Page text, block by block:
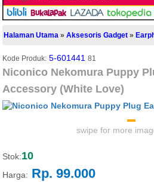
Halaman Utama »Aksesoris Gadget »
Kode Produk: 5-60144181
Niconico Nekomura Puppy
Accessory (White Love)
swipe for more
Stok:10
Harga: Rp. 99.000